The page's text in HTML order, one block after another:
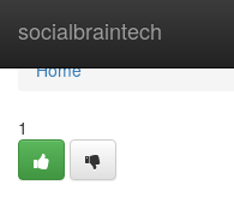
socialbraintech
Home
Home
1